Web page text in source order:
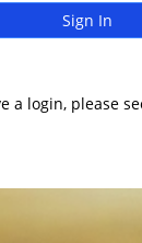
Sign In
a login, please